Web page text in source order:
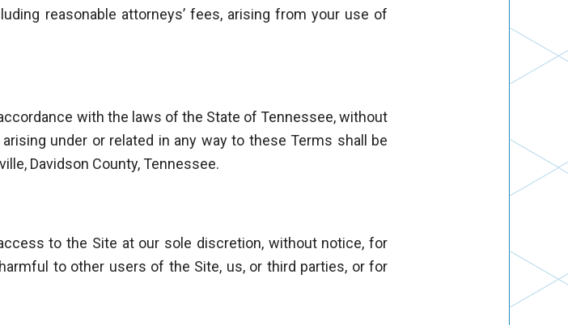
reasonable attorneys’ fees, arising from your use of
with the laws of the State of Tennessee, without
under or related in any way to these Terms shall be
Davidson County, Tennessee.
to the Site at our sole discretion, without notice, for
to other users of the Site, us, or third parties, or for